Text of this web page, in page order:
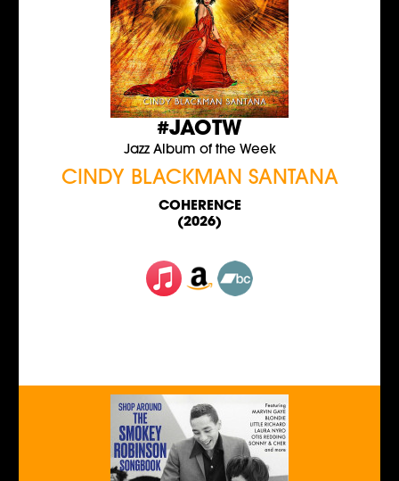
#JAOTW
Jazz Album of the Week
CINDY BLACKMAN SANTANA
COHERENCE
(2026)